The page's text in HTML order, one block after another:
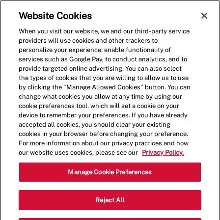
(0)
Crew Member-2090
3626 Market Pl W, University Place,
Category
Website Cookies
When you visit our website, we and our third-party service
providers will use cookies and other trackers to
personalize your experience, enable functionality of
services such as Google Pay, to conduct analytics, and to
provide targeted online advertising. You can also select
the types of cookies that you are willing to allow us to use
by clicking the "Manage Allowed Cookies" button. You can
change what cookies you allow at any time by using our
cookie preferences tool, which will set a cookie on your
device to remember your preferences. If you have already
accepted all cookies, you should clear your existing
cookies in your browser before changing your preference.
For more information about our privacy practices and how
our website uses cookies, please see our
Privacy Policy.
Manage Cookie Preferences
Reject All